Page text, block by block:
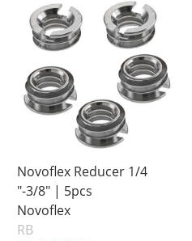
Novoflex Reducer 1/4
"-3/8" | 5pcs
Novoflex
RB